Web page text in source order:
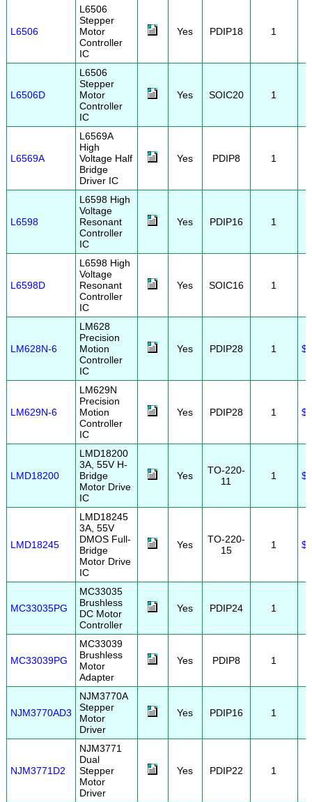
L6506
L6506
Stepper
Motor
Controller
IC
Yes PDIP18 1
L6506D
L6506
Stepper
Motor
Controller
IC
Yes SOIC20 1
L6569A
L6569A
High
Voltage Half
Bridge
Driver IC
Yes PDIP8 1
L6598
L6598 High
Voltage
Resonant
Controller
IC
Yes PDIP16 1
L6598D
L6598 High
Voltage
Resonant
Controller
IC
Yes SOIC16 1
LM628N-6
LM628
Precision
Motion
Controller
IC
Yes PDIP28 1
LM629N-6
LM629N
Precision
Motion
Controller
IC
Yes PDIP28 1
LMD18200
LMD18200
3A, 55V H-
Bridge
Motor Drive
IC
Yes
TO-220-
11
1
LMD18245
LMD18245
3A, 55V
DMOS Full-
Bridge
Motor Drive
IC
Yes
TO-220-
15
1
MC33035PG
MC33035
Brushless
DC Motor
Controller
Yes PDIP24 1
MC33039PG
MC33039
Brushless
Motor
Adapter
Yes PDIP8 1
NJM3770AD3
NJM3770A
Stepper
Motor
Driver
Yes PDIP16 1
NJM3771D2
NJM3771
Dual
Stepper
Motor
Driver
Yes PDIP22 1